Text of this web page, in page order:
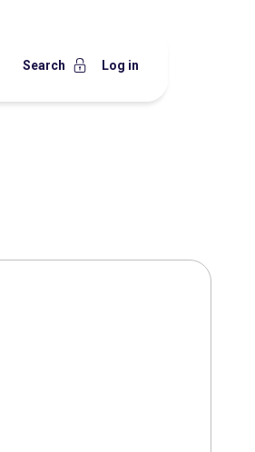
Search Log in